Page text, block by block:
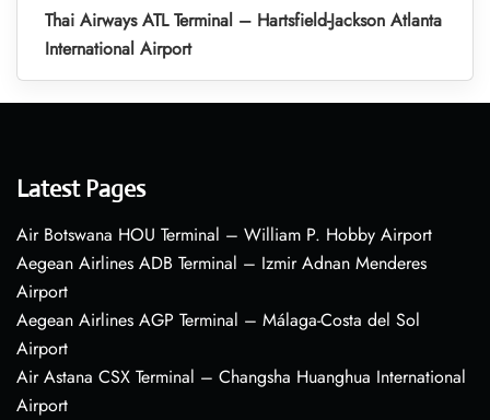
Thai Airways ATL Terminal – Hartsfield-Jackson Atlanta
International Airport
Latest Pages
Air Botswana HOU Terminal – William P. Hobby Airport
Aegean Airlines ADB Terminal – Izmir Adnan Menderes
Airport
Aegean Airlines AGP Terminal – Málaga-Costa del Sol
Airport
Air Astana CSX Terminal – Changsha Huanghua International
Airport